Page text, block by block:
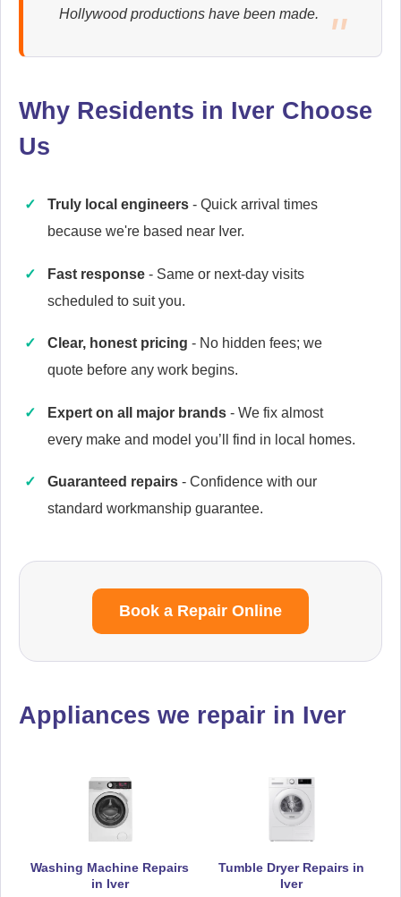
Appliance Repair
Cannon
Caple
Appliance Repair
Appliance Repair
Currys Essentials
Appliance Repair
Appliance Repair
Hollywood productions have been made.
Why Residents in Iver Choose
Us
Truly local engineers - Quick arrival times
because we're based near Iver.
Fast response - Same or next-day visits
scheduled to suit you.
Clear, honest pricing - No hidden fees; we
quote before any work begins.
Expert on all major brands - We fix almost
every make and model you’ll find in local homes.
Guaranteed repairs - Confidence with our
standard workmanship guarantee.
Book a Repair Online
Appliances we repair in Iver
Washing Machine Repairs
in Iver
Tumble Dryer Repairs in
Iver